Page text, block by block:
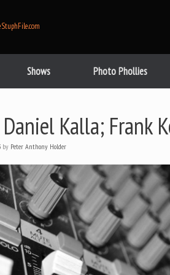
Shows Photo Phollies
Kalla; Frank
by Peter Anthony Holder